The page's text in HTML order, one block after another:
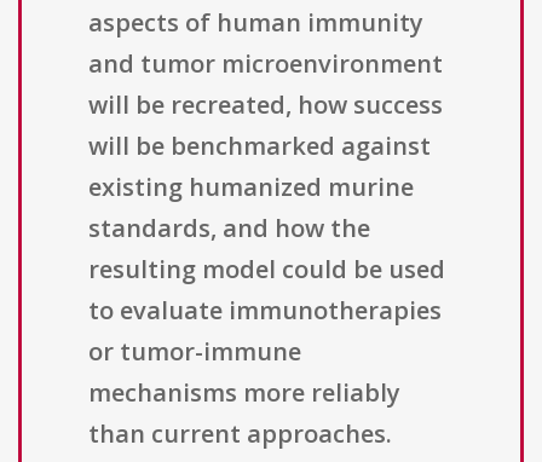
aspects of human immunity
and tumor microenvironment
will be recreated, how success
will be benchmarked against
existing humanized murine
standards, and how the
resulting model could be used
to evaluate immunotherapies
or tumor-immune
mechanisms more reliably
than current approaches.